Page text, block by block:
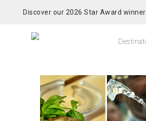
Discover our 2026 Star Award